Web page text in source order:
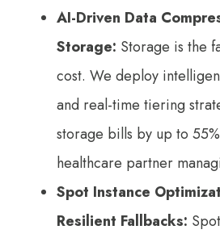
AI-Driven Data
Storage: Storage is the
cost. We deploy
and real-time tiering
storage bills by up to
healthcare partner
Spot Instance
Resilient Fallbacks: